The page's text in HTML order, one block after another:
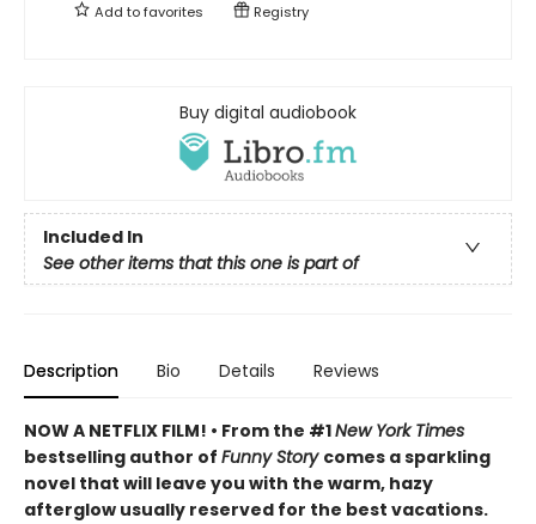
Add tofavorites Registry
Buy digital audiobook
Included In
See other items that this one is part of
Description Bio Details Reviews
NOW A NETFLIX FILM! • From the #1New York Times
bestselling author of Funny Story comes a sparkling
novel that will leave you with the warm, hazy
afterglow usually reserved for the best vacations.